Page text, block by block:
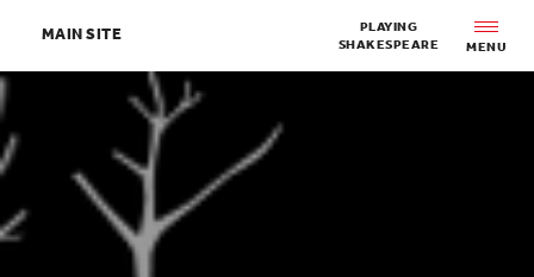
MAIN SITE PLAYING
SHAKESPEARE MENU